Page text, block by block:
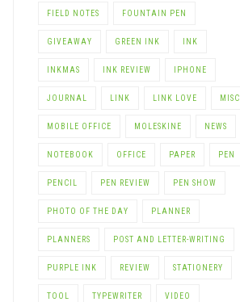
FIELD NOTES FOUNTAIN PEN
GIVEAWAY GREEN INK INK
INKMAS INK REVIEW IPHONE
JOURNAL LINK LINK LOVE MISC
MOBILE OFFICE MOLESKINE NEWS
NOTEBOOK OFFICE PAPER PEN
PENCIL PEN REVIEW PEN SHOW
PHOTO OF THE DAY PLANNER
PLANNERS POST AND LETTER-WRITING
PURPLE INK REVIEW STATIONERY
TOOL TYPEWRITER VIDEO